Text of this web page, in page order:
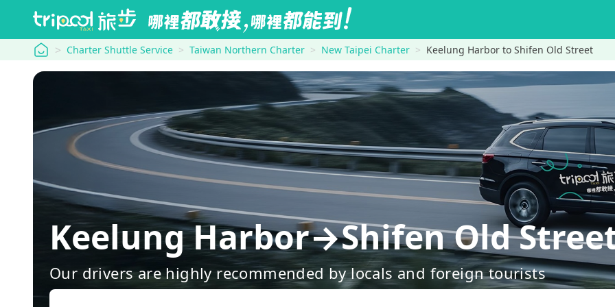
tripool Charter Shuttle Service Taiwan Northern Charter New Taipei Charter Keelung Harbor to Shifen Old Street
Keelung Harbor→Shifen Old
Our drivers are highly recommended by locals and foreign tourists